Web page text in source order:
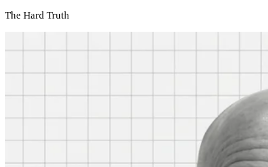
The Hard Truth